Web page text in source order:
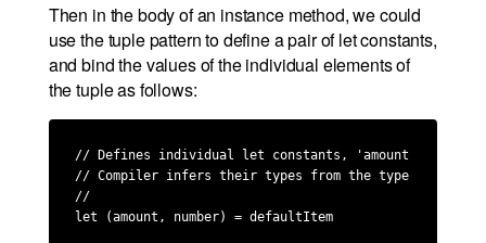
Then in the body of an instance method, we could
use the tuple pattern to define a pair of let constants,
and bind the values of the individual elements of
the tuple as follows:
// Defines individual let constants, 'amount' and
// Compiler infers their types from the type of
//
let (amount, number) = defaultItem